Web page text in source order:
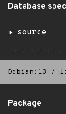
Database
source
Debian:13 /
Package